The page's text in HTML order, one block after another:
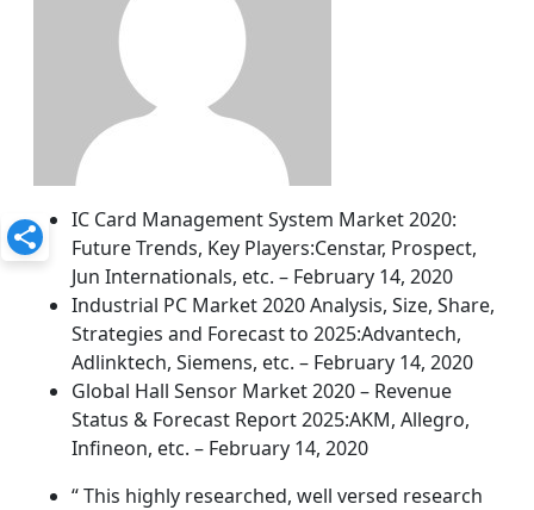
IC Card Management System Market 2020:
Future Trends, Key Players:Censtar, Prospect,
Jun Internationals, etc. – February 14, 2020
Industrial PC Market 2020 Analysis, Size, Share,
Strategies and Forecast to 2025:Advantech,
Adlinktech, Siemens, etc. – February 14, 2020
Global Hall Sensor Market 2020 – Revenue
Status & Forecast Report 2025:AKM, Allegro,
Infineon, etc. – February 14, 2020
“ This highly researched, well versed research